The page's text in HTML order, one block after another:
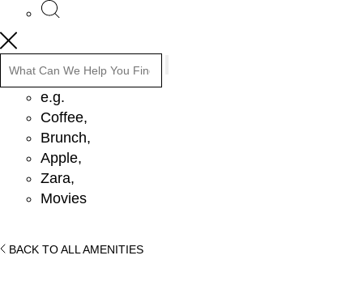
Search
e.g.
Coffee,
Brunch,
Apple,
Zara,
Movies
BACK TO ALL AMENITIES